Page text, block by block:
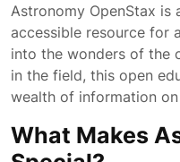
Astronomy OpenStax is
accessible resource for
into the wonders of the
in the field, this open
wealth of information
What Makes